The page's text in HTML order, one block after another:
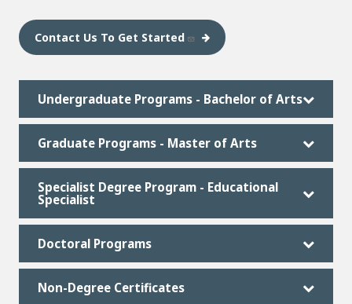
Contact Us To Get Started
Undergraduate Programs - Bachelor of Arts
Graduate Programs - Master of Arts
Specialist Degree Program - Educational
Specialist
Doctoral Programs
Non-Degree Certificates